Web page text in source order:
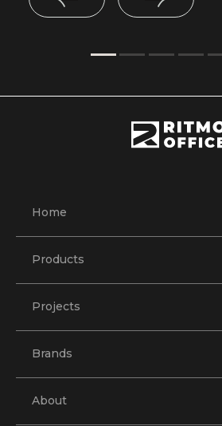
Home
Products
Projects
Brands
About